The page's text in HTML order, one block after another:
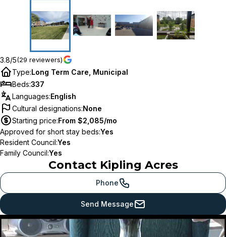
3.8/5(29 reviewers)
Type:Long Term Care, Municipal
Beds:337
Languages:English
Cultural designations:None
Starting price:From $2,085/mo
Approved for short stay beds:Yes
Resident Council:Yes
Family Council:Yes
Contact Kipling Acres
Phone
Send Message